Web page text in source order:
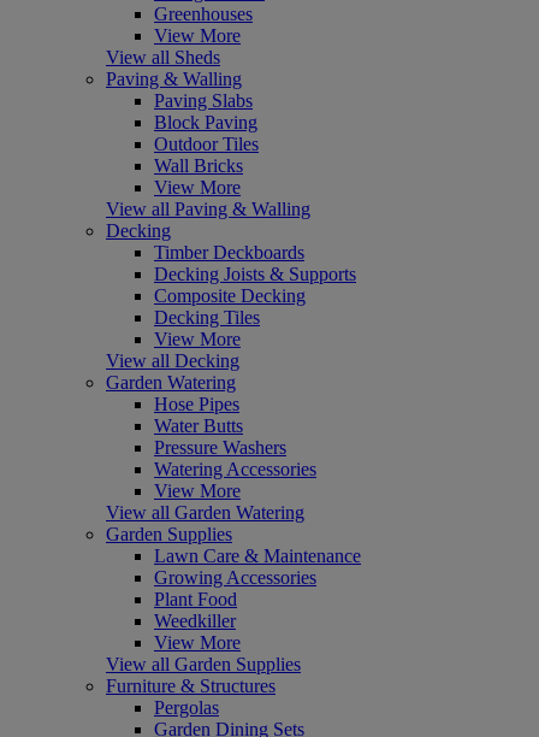
Greenhouses
View More
View all Sheds
Paving & Walling
Paving Slabs
Block Paving
Outdoor Tiles
Wall Bricks
View More
View all Paving & Walling
Decking
Timber Deckboards
Decking Joists & Supports
Composite Decking
Decking Tiles
View More
View all Decking
Garden Watering
Hose Pipes
Water Butts
Pressure Washers
Watering Accessories
View More
View all Garden Watering
Garden Supplies
Lawn Care & Maintenance
Growing Accessories
Plant Food
Weedkiller
View More
View all Garden Supplies
Furniture & Structures
Pergolas
Garden Dining Sets